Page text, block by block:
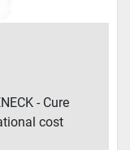
- Cure
cost